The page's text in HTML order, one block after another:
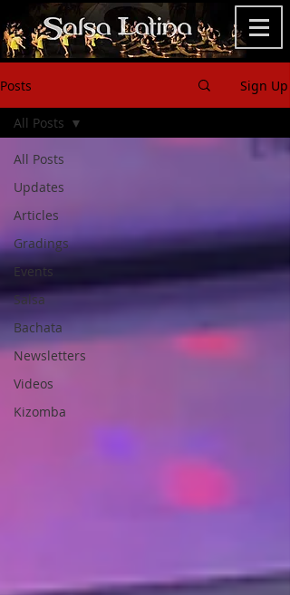
Posts Sign Up
All Posts
Updates
Articles
Gradings
Events
Salsa
Bachata
Newsletters
Videos
Kizomba
All Posts